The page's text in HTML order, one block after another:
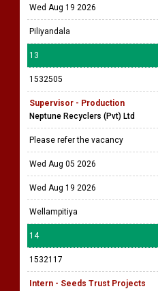
Wed Aug 19 2026
Piliyandala
13
1532505
Supervisor - Production
Neptune Recyclers (Pvt) Ltd
Please refer the vacancy
Wed Aug 05 2026
Wed Aug 19 2026
Wellampitiya
14
1532117
Intern - Seeds Trust Projects